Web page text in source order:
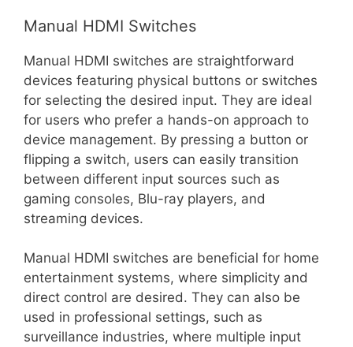
Manual HDMI Switches
Manual HDMI switches are straightforward
devices featuring physical buttons or switches
for selecting the desired input. They are ideal
for users who prefer a hands-on approach to
device management. By pressing a button or
flipping a switch, users can easily transition
between different input sources such as
gaming consoles, Blu-ray players, and
streaming devices.
Manual HDMI switches are beneficial for home
entertainment systems, where simplicity and
direct control are desired. They can also be
used in professional settings, such as
surveillance industries, where multiple input